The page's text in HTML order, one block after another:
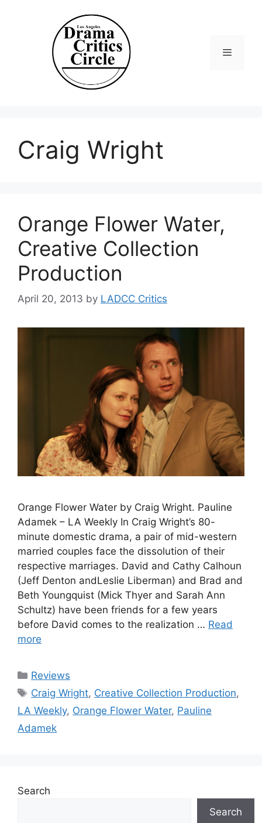
Craig Wright
Orange Flower Water,
Creative Collection
Production
April 20, 2013 by LADCC Critics
Orange Flower Water by Craig Wright. Pauline
Adamek – LA Weekly In Craig Wright’s 80-
minute domestic drama, a pair of mid-western
married couples face the dissolution of their
respective marriages. David and Cathy Calhoun
(Jeff Denton andLeslie Liberman) and Brad and
Beth Youngquist (Mick Thyer and Sarah Ann
Schultz) have been friends for a few years
before David comes to the realization … Read
more
Categories
Reviews
Tags
Craig Wright, Creative Collection Production,
LA Weekly, Orange Flower Water, Pauline
Adamek
Search
Search